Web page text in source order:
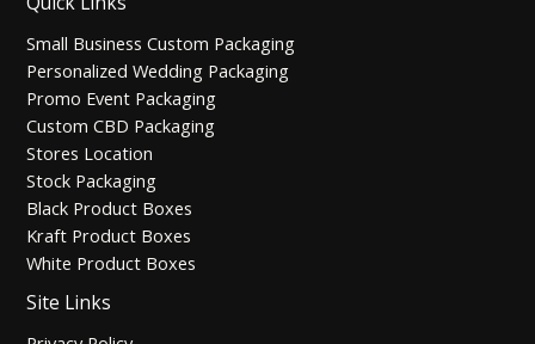
Small Business Custom Packaging
Personalized Wedding Packaging
Promo Event Packaging
Custom CBD Packaging
Stores Location
Stock Packaging
Black Product Boxes
Kraft Product Boxes
White Product Boxes
Site Links